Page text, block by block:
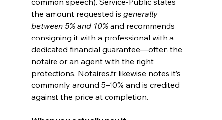
the amount requested is generally
between 5% and 10% and recommends
consigning it with a professional with a
dedicated financial guarantee—often the
notaire or an agent with the right
protections. Notaires.fr likewise notes it’s
commonly around 5–10% and is credited
against the price at completion.